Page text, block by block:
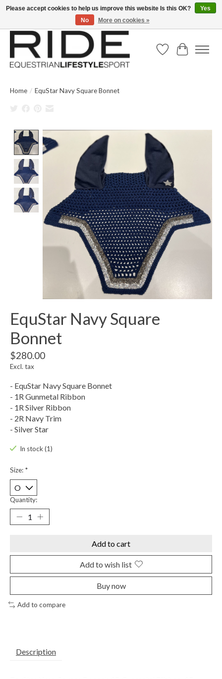
Text/Call 914.234.RIDE | Free US Ground Shipping on Orders over $300
Wish ListCart
Home / EquStar Navy Square Bonnet
Product image slideshow Items
EquStar Navy Square
Bonnet
$280.00
Excl. tax
- EquStar Navy Square Bonnet
- 1R Gunmetal Ribbon
- 1R Silver Ribbon
- 2R Navy Trim
- Silver Star
In stock (1)
Size: *
Quantity:
Add to cart
Add to wish list
Buy now
Add to compare
Description
Please accept cookies to help us improve this website Is this OK?
Yes
No
More on cookies »